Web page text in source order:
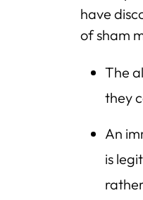
have
of sham
The
they
An
is